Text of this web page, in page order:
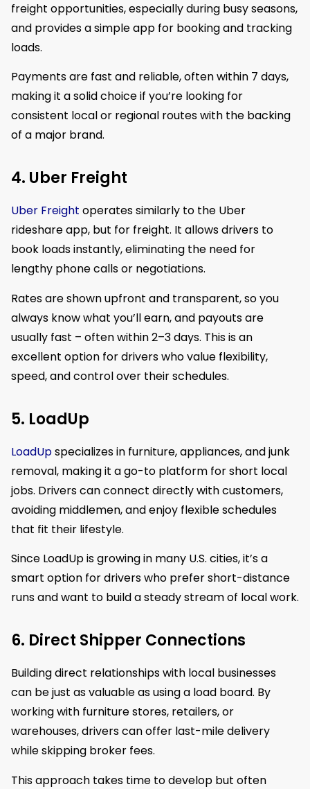
freight opportunities, especially during busy seasons,
and provides a simple app for booking and tracking
loads.
Payments are fast and reliable, often within 7 days,
making it a solid choice if you’re looking for
consistent local or regional routes with the backing
of a major brand.
4. Uber Freight
Uber Freight operates similarly to the Uber
rideshare app, but for freight. It allows drivers to
book loads instantly, eliminating the need for
lengthy phone calls or negotiations.
Rates are shown upfront and transparent, so you
always know what you’ll earn, and payouts are
usually fast – often within 2–3 days. This is an
excellent option for drivers who value flexibility,
speed, and control over their schedules.
5. LoadUp
LoadUpspecializes in furniture, appliances, and junk
removal, making it a go-to platform for short local
jobs. Drivers can connect directly with customers,
avoiding middlemen, and enjoy flexible schedules
that fit their lifestyle.
Since LoadUp is growing in many U.S. cities, it’s a
smart option for drivers who prefer short-distance
runs and want to build a steady stream of local work.
6. Direct Shipper Connections
Building direct relationships with local businesses
can be just as valuable as using a load board. By
working with furniture stores, retailers, or
warehouses, drivers can offer last-mile delivery
while skipping broker fees.
This approach takes time to develop but often